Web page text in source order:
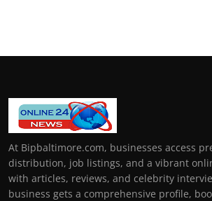
At Bipbaltimore.com, businesses access
distribution, job listings, and a vibrant
with articles, reviews, and celebrity
business gets a comprehensive profile,